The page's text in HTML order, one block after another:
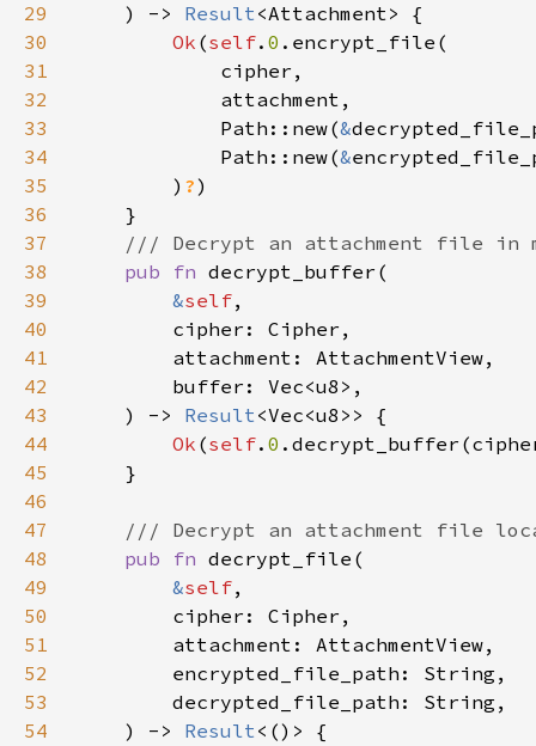
29
    ) ->
Result
30
Ok (self. 0
31
32
33
            Path::new(
&
34
            Path::new(
&
35
        )
?
36
37
38
pub fn
39
&self
40
41
42
43
    ) ->
Result
44
Ok (self. 0
45
46
47
48
pub fn
49
&self
50
51
52
53
54
    ) ->
Result